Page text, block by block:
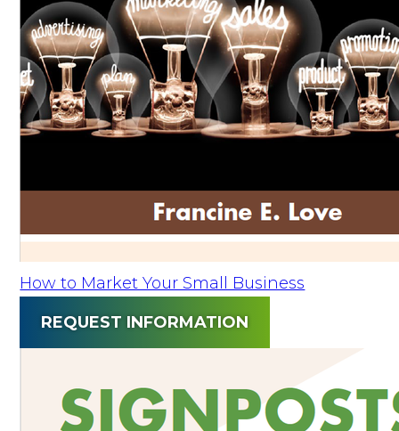
How to Market Your Small Business
REQUEST INFORMATION